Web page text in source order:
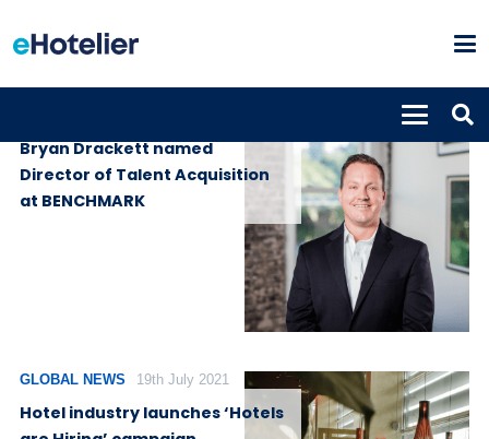
Bryan Drackett named
Director of Talent Acquisition
at BENCHMARK
GLOBAL NEWS 19th July 2021
Hotel industry launches ‘Hotels